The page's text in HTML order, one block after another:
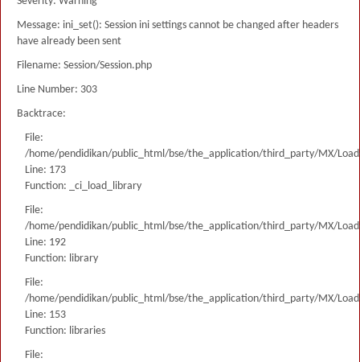
Message: ini_set(): Session ini settings cannot be changed after headers
have already been sent
Filename: Session/Session.php
Line Number: 303
Backtrace:
File:
/home/pendidikan/public_html/bse/the_application/third_party/MX/
Line: 173
Function: _ci_load_library
File:
/home/pendidikan/public_html/bse/the_application/third_party/MX/
Line: 192
Function: library
File:
/home/pendidikan/public_html/bse/the_application/third_party/MX/
Line: 153
Function: libraries
File: